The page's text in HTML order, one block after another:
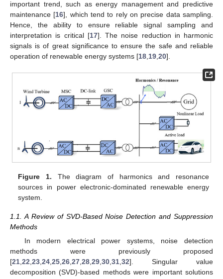
important trend, such as energy management and predictive
maintenance [16], which tend to rely on precise data sampling.
Hence, the ability to ensure reliable signal sampling and
interpretation is critical [17]. The noise reduction in harmonic
signals is of great significance to ensure the safe and reliable
operation of renewable energy systems [18 19 20].
Figure 1. The diagram of harmonics and resonance
sources in power electronic-dominated renewable energy
system.
1.1. A Review of SVD-Based Noise Detection and Suppression
Methods
In modern electrical power systems, noise detection
methods were previously proposed
[21 22 23 24 25 26 27 28 29 30 31 32]. Singular value
decomposition (SVD)-based methods were important solutions